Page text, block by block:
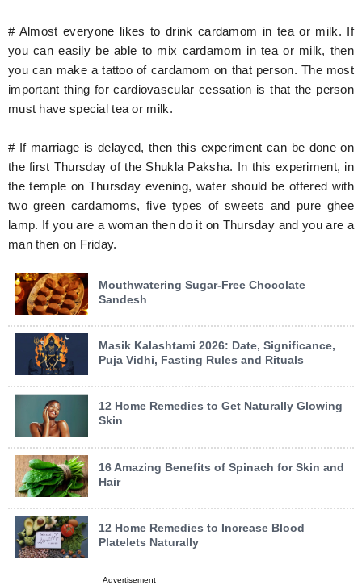
# Almost everyone likes to drink cardamom in tea or milk. If
you can easily be able to mix cardamom in tea or milk, then
you can make a tattoo of cardamom on that person. The most
important thing for cardiovascular cessation is that the person
must have special tea or milk.
# If marriage is delayed, then this experiment can be done on
the first Thursday of the Shukla Paksha. In this experiment, in
the temple on Thursday evening, water should be offered with
two green cardamoms, five types of sweets and pure ghee
lamp. If you are a woman then do it on Thursday and you are a
man then on Friday.
Mouthwatering Sugar-Free Chocolate
Sandesh
Masik Kalashtami 2026: Date, Significance,
Puja Vidhi, Fasting Rules and Rituals
12 Home Remedies to Get Naturally Glowing
Skin
16 Amazing Benefits of Spinach for Skin and
Hair
12 Home Remedies to Increase Blood
Platelets Naturally
Advertisement